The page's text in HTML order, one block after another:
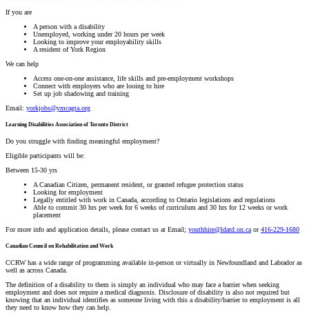
If you are
A person with a disability
Unemployed, working under 20 hours per week
Looking to improve your employability skills
A resident of York Region
We can help
Access one-on-one assistance, life skills and pre-employment workshops
Connect with employers who are looing to hire
Set up job shadowing and training
Email: yorkjobs@ymcagta.org
Learning Disabilities Association of Toronto District
Do you struggle with finding meaningful employment?
Eligible participants will be:
Between 15-30 yrs
A Canadian Citizen, permanent resident, or granted refugee protection status
Looking for employment
Legally entitled with work in Canada, according to Ontario legislations and regulations
Able to commit 30 hrs per week for 6 weeks of curriculum and 30 hrs for 12 weeks or work
placement
For more info and application details, please contact us at Email; youthhire@ldatd.on.ca or416-229-1680
Canadian Council on Rehabilitation and Work
CCRW has a wide range of programming available in-person or virtually in Newfoundland and Labrador as
well as across Canada.
The definition of a disability to them is simply an individual who may face a barrier when seeking
employment and does not require a medical diagnosis. Disclosure of disability is also not required but
knowing that an individual identifies as someone living with this a disability/barrier to employment is all
they need to know how they can help.